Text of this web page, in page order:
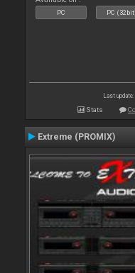
PC PC
Last
Stats
Extreme (PROMIX)